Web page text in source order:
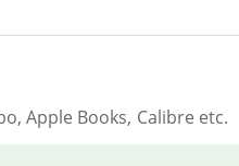
Apple Books, Calibre etc.